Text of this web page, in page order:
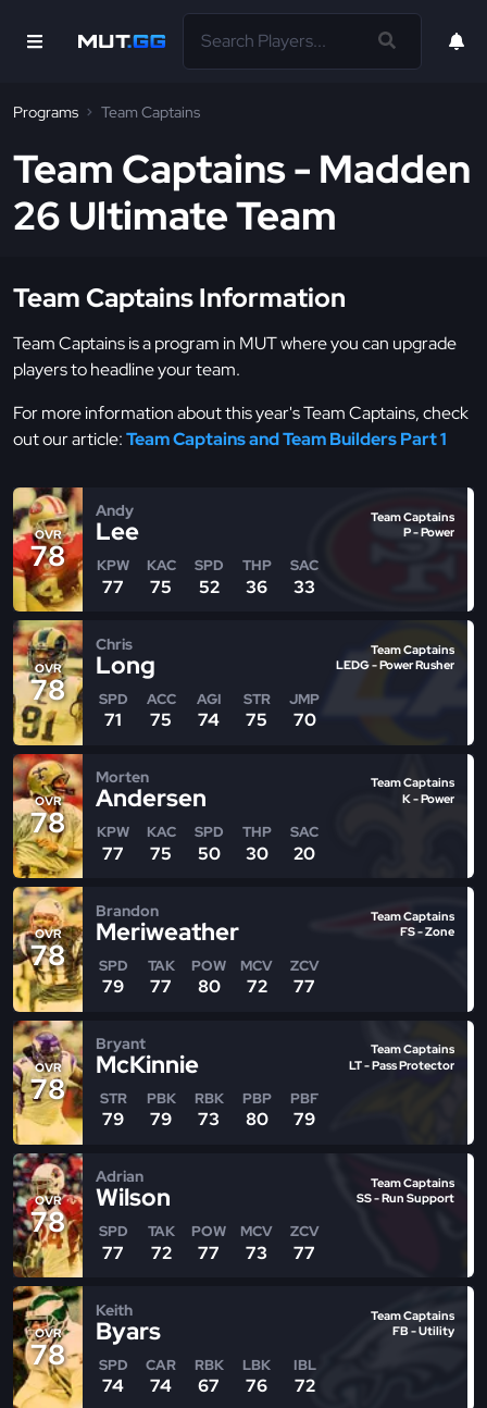
Programs Team Captains
Team Captains - Madden
26 Ultimate Team
Team Captains Information
Team Captains is a program in MUT where you can upgrade
players to headline your team.
For more information about this year's Team Captains, check
out our article:Team Captains and Team Builders Part 1
OVR
78
Andy
Lee
KPW
77
KAC
75
SPD
52
THP
36
SAC
33
Team Captains
P - Power
OVR
78
Chris
Long
SPD
71
ACC
75
AGI
74
STR
75
JMP
70
Team Captains
LEDG - Power Rusher
OVR
78
Morten
Andersen
KPW
77
KAC
75
SPD
50
THP
30
SAC
20
Team Captains
K - Power
OVR
78
Brandon
Meriweather
SPD
79
TAK
77
POW
80
MCV
72
ZCV
77
Team Captains
FS - Zone
OVR
78
Bryant
McKinnie
STR
79
PBK
79
RBK
73
PBP
80
PBF
79
Team Captains
LT - Pass Protector
OVR
78
Adrian
Wilson
SPD
77
TAK
72
POW
77
MCV
73
ZCV
77
Team Captains
SS - Run Support
OVR
78
Keith
Byars
SPD
74
CAR
74
RBK
67
LBK
76
IBL
72
Team Captains
FB - Utility